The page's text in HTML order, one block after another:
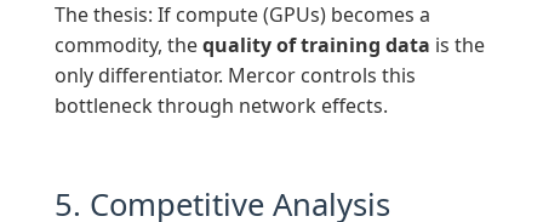
The thesis: If compute (GPUs) becomes a
commodity, thequality of training data is the
only differentiator. Mercor controls this
bottleneck through network effects.
5. Competitive Analysis